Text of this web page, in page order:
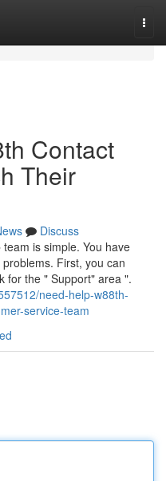
Contact
Their
Discuss
is simple. You have
First, you can
for the " Support" area ".
need-help-w88th-
service-team